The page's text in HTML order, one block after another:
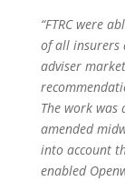
“FTRC were
of all insurers
adviser
The work was
amended
into account
enabled